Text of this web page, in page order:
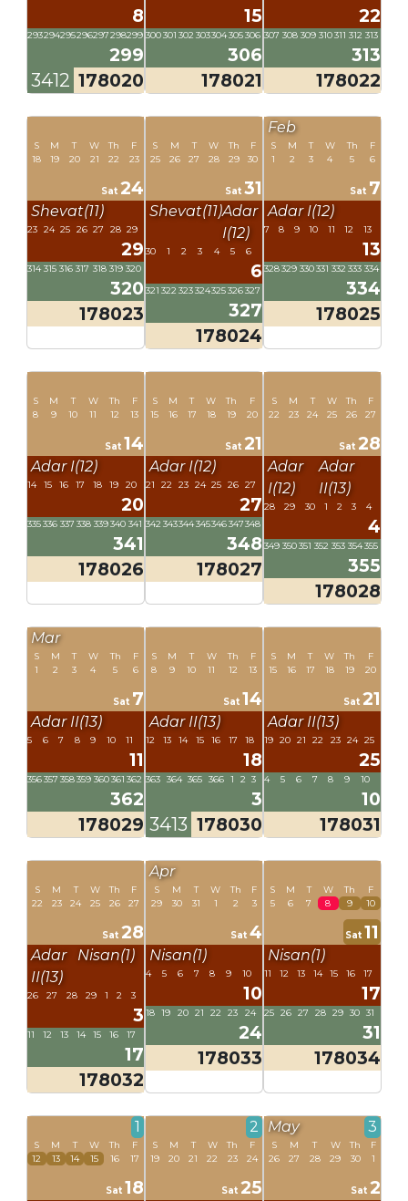
8
293294295296297298299
299
3412 178020
15
300301 302 303304305306
306
178021
22
307 308 309 310 311 312 313
313
178022
S
18
M
19
T
20
W
21
Th
22
F
23
Sat 24
Shevat(11)
23 24 25 26 27 28 29
29
314 315 316 317 318 319 320
320
178023
S
25
M
26
T
27
W
28
Th
29
F
30
Sat 31
Shevat(11)Adar
I(12)
30 1 2 3 4 5 6
6
321 322 323324325326327
327
178024
Feb
S
1
M
2
T
3
W
4
Th
5
F
6
Sat 7
Adar I(12)
7 8 9 10 11 12 13
13
328329 330331 332 333 334
334
178025
S
8
M
9
T
10
W
11
Th
12
F
13
Sat 14
Adar I(12)
14 15 16 17 18 19 20
20
335336 337 338 339340 341
341
178026
S
15
M
16
T
17
W
18
Th
19
F
20
Sat 21
Adar I(12)
21 22 23 24 25 26 27
27
342 343344345346347348
348
178027
S
22
M
23
T
24
W
25
Th
26
F
27
Sat 28
Adar
I(12)
Adar
II(13)
28 29 30 1 2 3 4
4
349 350 351 352 353 354 355
355
178028
Mar
S
1
M
2
T
3
W
4
Th
5
F
6
Sat 7
Adar II(13)
5 6 7 8 9 10 11
11
356357 358359 360361 362
362
178029
S
8
M
9
T
10
W
11
Th
12
F
13
Sat 14
Adar II(13)
12 13 14 15 16 17 18
18
363 364 365 366 1 2 3
3
3413 178030
S
15
M
16
T
17
W
18
Th
19
F
20
Sat 21
Adar II(13)
19 20 21 22 23 24 25
25
4 5 6 7 8 9 10
10
178031
S
22
M
23
T
24
W
25
Th
26
F
27
Sat 28
Adar
II(13)
Nisan(1)
26 27 28 29 1 2 3
3
11 12 13 14 15 16 17
17
178032
Apr
S
29
M
30
T
31
W
1
Th
2
F
3
Sat 4
Nisan(1)
4 5 6 7 8 9 10
10
18 19 20 21 22 23 24
24
178033
S
5
M
6
T
7
W
8
Th
9
F
10
Sat 11
Nisan(1)
11 12 13 14 15 16 17
17
25 26 27 28 29 30 31
31
178034
1
S
12
M
13
T
14
W
15
Th
16
F
17
Sat 18
2
S
19
M
20
T
21
W
22
Th
23
F
24
Sat 25
May 3
S
26
M
27
T
28
W
29
Th
30
F
1
Sat 2